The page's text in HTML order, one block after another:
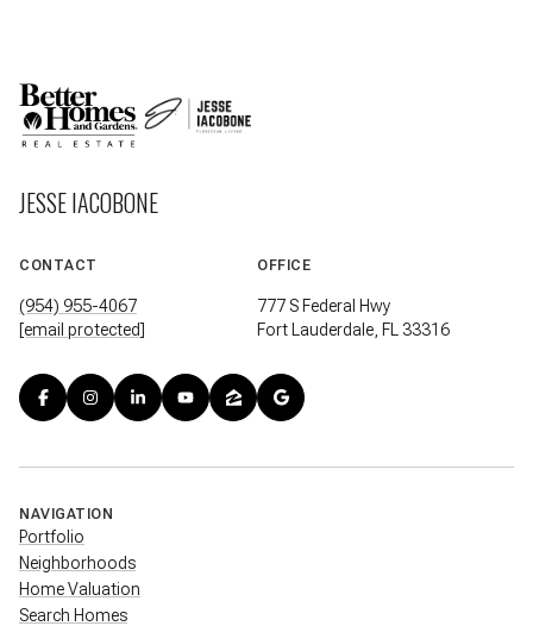
JESSE IACOBONE
CONTACT
(954) 955-4067
[email protected]
OFFICE
777 S Federal Hwy
Fort Lauderdale, FL 33316
NAVIGATION
Portfolio
Neighborhoods
Home Valuation
Search Homes